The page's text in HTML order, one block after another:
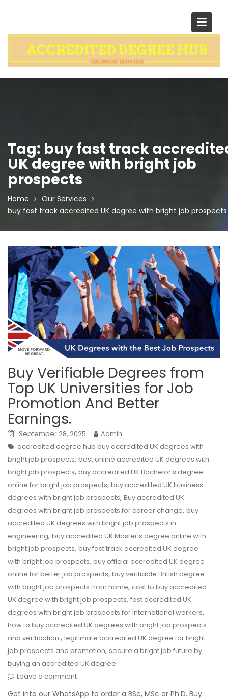
Tag: buy fast track
UK degree with bright job
prospects
Home
Our Services
buy fast track accredited UK degree with bright job prospects
Buy Verifiable Degrees from
Top UK Universities for Job
Promotion And Better
Earnings.
September 28, 2025
Admin
accredited degree hub buy accredited UK degrees with
bright job prospects, best online accredited UK degrees with
bright job prospects, buy accredited UK Bachelor's degree
online for bright job prospects, buy accredited UK business
degrees with bright job prospects, Buy accredited UK
degrees with bright job prospects for career change, buy
accredited UK degrees with bright job prospects in
engineering, buy accredited UK Master's degree online with
bright job prospects, buy fast track accredited UK degree
with bright job prospects, buy official accredited UK degree
online for better job prospects, buy verifiable British degree
with bright job prospects from home, cost to buy accredited
UK degree with bright job prospects, fast accredited UK
degrees with bright job prospects for international workers,
how to buy accredited UK degrees with bright job prospects
and verification., legitimate accredited UK degree for bright
job prospects and promotion, secure a bright job future by
buying an accredited UK degree
Leave a comment
Get into our WhatsApp to order a BSc, MSc or Ph.D. Buy